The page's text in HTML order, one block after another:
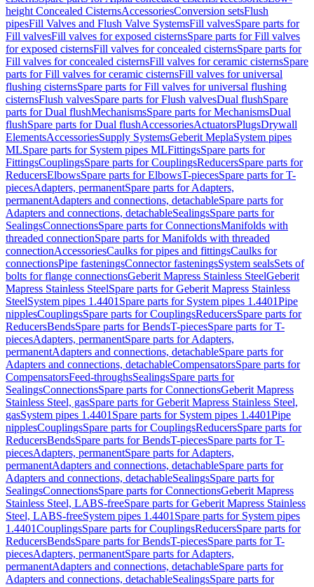
height Concealed CisternsAccessoriesConversion setsFlush
pipesFill Valves and Flush Valve SystemsFill valvesSpare parts for
Fill valvesFill valves for exposed cisternsSpare parts for Fill valves
for exposed cisternsFill valves for concealed cisternsSpare parts for
Fill valves for concealed cisternsFill valves for ceramic cisternsSpare
parts for Fill valves for ceramic cisternsFill valves for universal
flushing cisternsSpare parts for Fill valves for universal flushing
cisternsFlush valvesSpare parts for Flush valvesDual flushSpare
parts for Dual flushMechanismsSpare parts for MechanismsDual
flushSpare parts for Dual flushAccessoriesActuatorsPlugsDrywall
ElementsAccessoriesSupply SystemsGeberit MeplaSystem pipes
MLSpare parts for System pipes MLFittingsSpare parts for
FittingsCouplingsSpare parts for CouplingsReducersSpare parts for
ReducersElbowsSpare parts for ElbowsT-piecesSpare parts for T-
piecesAdapters, permanentSpare parts for Adapters,
permanentAdapters and connections, detachableSpare parts for
Adapters and connections, detachableSealingsSpare parts for
SealingsConnectionsSpare parts for ConnectionsManifolds with
threaded connectionSpare parts for Manifolds with threaded
connectionAccessoriesCaulks for pipes and fittingsCaulks for
connectionsPipe fasteningsConnector fasteningsSystem sealsSets of
bolts for flange connectionsGeberit Mapress Stainless SteelGeberit
Mapress Stainless SteelSpare parts for Geberit Mapress Stainless
SteelSystem pipes 1.4401 Spare parts for System pipes 1.4401Pipe
nipplesCouplingsSpare parts for CouplingsReducersSpare parts for
ReducersBendsSpare parts for BendsT-piecesSpare parts for T-
piecesAdapters, permanentSpare parts for Adapters,
permanentAdapters and connections, detachableSpare parts for
Adapters and connections, detachableCompensatorsSpare parts for
CompensatorsFeed-throughsSealingsSpare parts for
SealingsConnectionsSpare parts for ConnectionsGeberit Mapress
Stainless Steel, gasSpare parts for Geberit Mapress Stainless Steel,
gasSystem pipes 1.4401 Spare parts for System pipes 1.4401Pipe
nipplesCouplingsSpare parts for CouplingsReducersSpare parts for
ReducersBendsSpare parts for BendsT-piecesSpare parts for T-
piecesAdapters, permanentSpare parts for Adapters,
permanentAdapters and connections, detachableSpare parts for
Adapters and connections, detachableSealingsSpare parts for
SealingsConnectionsSpare parts for ConnectionsGeberit Mapress
Stainless Steel, LABS-freeSpare parts for Geberit Mapress Stainless
Steel, LABS-freeSystem pipes 1.4401 Spare parts for System pipes
1.4401CouplingsSpare parts for CouplingsReducersSpare parts for
ReducersBendsSpare parts for BendsT-piecesSpare parts for T-
piecesAdapters, permanentSpare parts for Adapters,
permanentAdapters and connections, detachableSpare parts for
Adapters and connections, detachableSealingsSpare parts for